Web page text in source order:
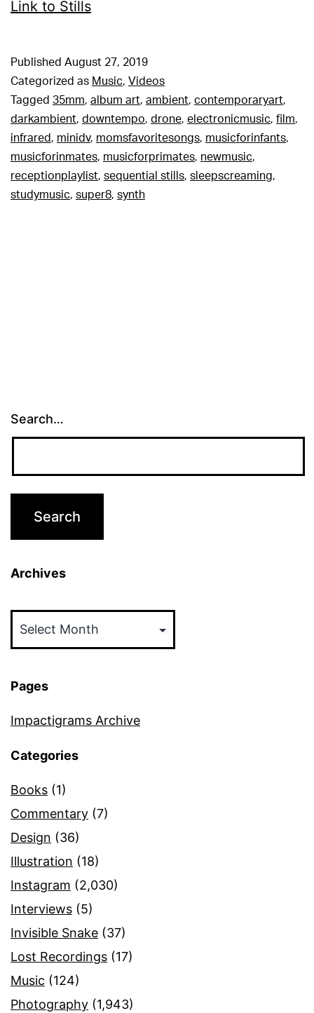
Link to Stills
Published August 27, 2019
Categorized as Music, Videos
Tagged 35mm, album art, ambient, contemporaryart,
darkambient, downtempo, drone, electronicmusic, film,
infrared, minidv, momsfavoritesongs, musicforinfants,
musicforinmates, musicforprimates, newmusic,
receptionplaylist, sequential stills, sleepscreaming,
studymusic, super8, synth
Search…
Archives
Pages
Impactigrams Archive
Categories
Books (1)
Commentary (7)
Design (36)
Illustration (18)
Instagram (2,030)
Interviews (5)
Invisible Snake (37)
Lost Recordings (17)
Music (124)
Photography (1,943)